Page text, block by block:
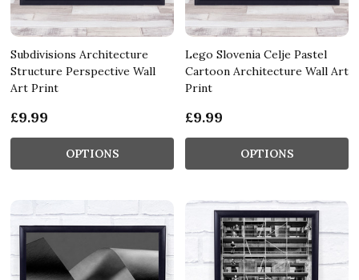
Subdivisions Architecture
Structure Perspective Wall
Art Print
£9.99
OPTIONS
Lego Slovenia Celje Pastel
Cartoon Architecture Wall Art
Print
£9.99
OPTIONS